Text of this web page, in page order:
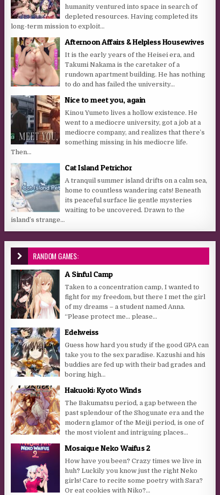
humanity ventured into space in search of
depleted resources. Having completed its
long-term mission to exploit...
Afternoon Affairs & Helpless Housewives
It is the early years of the Heisei era, and
Takumi Nakama is the caretaker of a
rundown apartment building. He has nothing
to do and has failed the university...
Nice to meet you, again
Kinou Yumeto lives a hollow existence. He
went to a mediocre university, got a job at a
mediocre company, and realizes that there’s
something missing in his mediocre life.
Then...
Cat Island Petrichor
A tranquil summer island drifts on a calm sea,
home to countless wandering cats! Beneath
its peaceful surface lie gentle mysteries
waiting to be uncovered. Drawn to the
island’s strange...
RANDOM GAMES:
A Sinful Camp
Taken to a concentration camp, I wanted to
fight for my freedom, but there I met the girl
of my dreams – a student named Anna.
“Please protect me… please...
Edelweiss
Guess how hard you study if the good GPA can
take you to the sex paradise. Kazushi and his
buddies are fed up with their bad grades and
boring high...
Hakuoki: Kyoto Winds
The Bakumatsu period, a gap between the
past splendour of the Shogunate era and the
modern glamor of the Meiji period, is one of
the most violent and intriguing places...
Mosaique Neko Waifus 2
How have you been? Crazy times we live in
huh? Luckily you know just the right Neko
girls! Care to recite some poetry with Sara?
Or eat cookies with Niko?...